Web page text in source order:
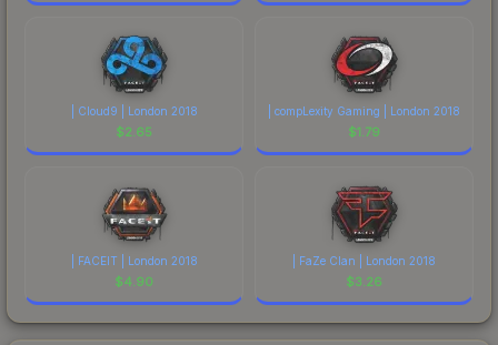
| Cloud9 | London 2018
$2.65
| compLexity Gaming | London 2018
$1.79
| FACEIT | London 2018
$4.90
| FaZe Clan | London 2018
$3.26